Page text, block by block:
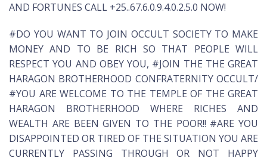
AND FORTUNES CALL +25..67.6.0.9.4.0.2.5.0 NOW!
#DO YOU WANT TO JOIN OCCULT SOCIETY TO MAKE
MONEY AND TO BE RICH SO THAT PEOPLE WILL
RESPECT YOU AND OBEY YOU, #JOIN THE THE GREAT
HARAGON BROTHERHOOD CONFRATERNITY OCCULT/
#YOU ARE WELCOME TO THE TEMPLE OF THE GREAT
HARAGON BROTHERHOOD WHERE RICHES AND
WEALTH ARE BEEN GIVEN TO THE POOR!! #ARE YOU
DISAPPOINTED OR TIRED OF THE SITUATION YOU ARE
CURRENTLY PASSING THROUGH OR NOT HAPPY